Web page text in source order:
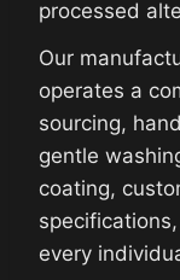
processed
Our
operates a
sourcing,
gentle
coating,
every